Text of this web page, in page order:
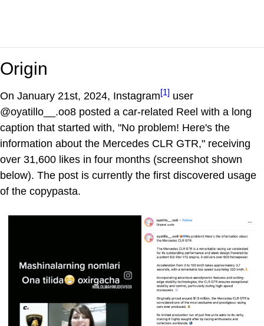
Origin
On January 21st, 2024, Instagram[1] user
@oyatillo__.oo8 posted a car-related Reel with a long
caption that started with, "No problem! Here's the
information about the Mercedes CLR GTR," receiving
over 31,600 likes in four months (screenshot shown
below). The post is currently the first discovered usage
of the copypasta.